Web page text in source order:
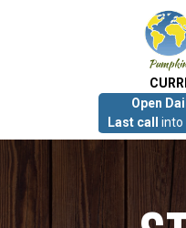
Open
Last call into
Photo Gallery